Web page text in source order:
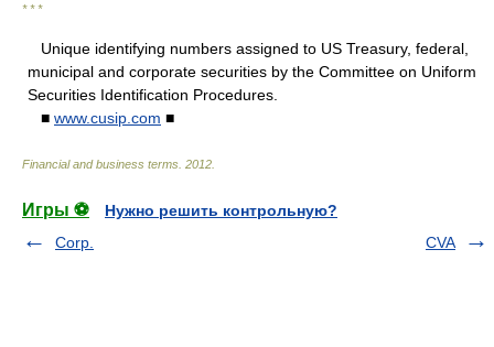
* * *
Unique identifying numbers assigned to US Treasury, federal,
municipal and corporate securities by the Committee on Uniform
Securities Identification Procedures.
■ www.cusip.com ■
Financial and business terms 2012
Игры ⚽
Нужно решить контрольную?
Corp.
CVA